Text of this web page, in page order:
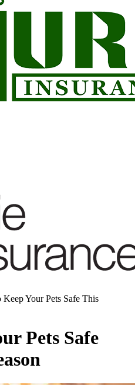
Keep Your Pets Safe This
Pets Safe